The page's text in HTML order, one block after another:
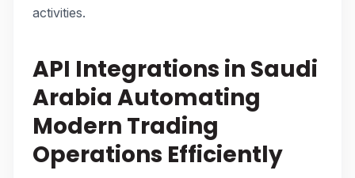
activities.
API Integrations in Saudi
Arabia Automating
Modern Trading
Operations Efficiently